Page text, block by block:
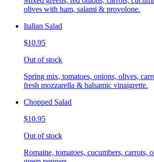
olives with ham, salami & provolone.
Italian Salad
$10.95
Out of stock
Spring mix, tomatoes, onions, olives,
fresh mozzarella & balsamic vinaigrette.
Chopped Salad
$10.95
Out of stock
Romaine, tomatoes, cucumbers, carrots,